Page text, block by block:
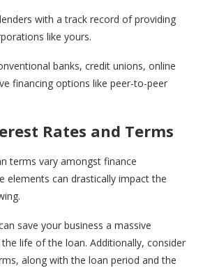
with a track record of providing
like yours.
banks, credit unions, online
financing options like peer-to-peer
Rates and Terms
terms vary amongst finance
elements can drastically impact the
save your business a massive
life of the loan. Additionally, consider
along with the loan period and the